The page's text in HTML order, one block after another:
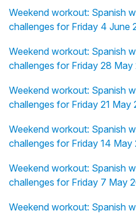
Weekend workout: Spanish
challenges for Friday 4 June
Weekend workout: Spanish
challenges for Friday 28
Weekend workout: Spanish
challenges for Friday 21 May
Weekend workout: Spanish
challenges for Friday 14 May
Weekend workout: Spanish
challenges for Friday 7 May
Weekend workout: Spanish